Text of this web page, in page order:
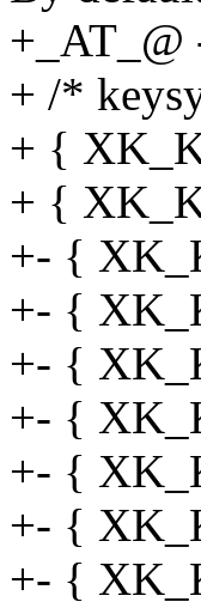
+_AT_@
+ /*
+ {
+ {
+- {
+- {
+- {
+- {
+- {
+- {
+- {